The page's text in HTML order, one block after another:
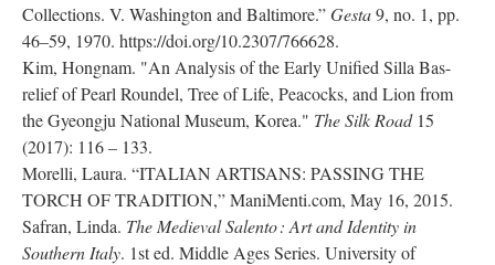
Collections. V. Washington and Baltimore.”Gesta9, no. 1, pp.
46–59, 1970. https://doi.org/10.2307/766628.
Kim, Hongnam. "An Analysis of the Early Unified Silla Bas-
relief of Pearl Roundel, Tree of Life, Peacocks, and Lion from
the Gyeongju National Museum, Korea." The Silk Road15
(2017): 116 – 133.
Morelli, Laura. “ITALIAN ARTISANS: PASSING THE
TORCH OF TRADITION,” ManiMenti.com, May 16, 2015.
Safran, Linda. The Medieval Salento : Art and Identity in
Southern Italy. 1st ed. Middle Ages Series. University of